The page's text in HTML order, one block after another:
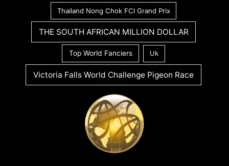
Thailand Nong Chok FCI Grand Prix
THE SOUTH AFRICAN MILLION DOLLAR
Top World Fanciers Uk
Victoria Falls World Challenge Pigeon Race